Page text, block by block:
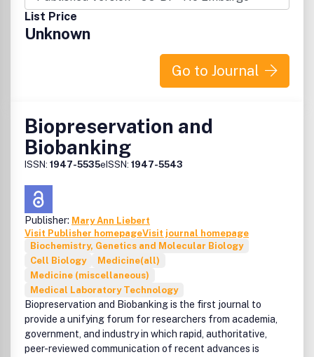
List Price
Unknown
Go to Journal
Biopreservation and
Biobanking
ISSN: 1947-5535eISSN: 1947-5543
Publisher: Mary Ann Liebert
Visit Publisher homepageVisit journal homepage
Biochemistry, Genetics and Molecular Biology
Cell Biology
Medicine(all)
Medicine (miscellaneous)
Medical Laboratory Technology
Biopreservation and Biobanking is the first journal to
provide a unifying forum for researchers from academia,
government, and industry in which rapid, authoritative,
peer-reviewed communication of recent advances is